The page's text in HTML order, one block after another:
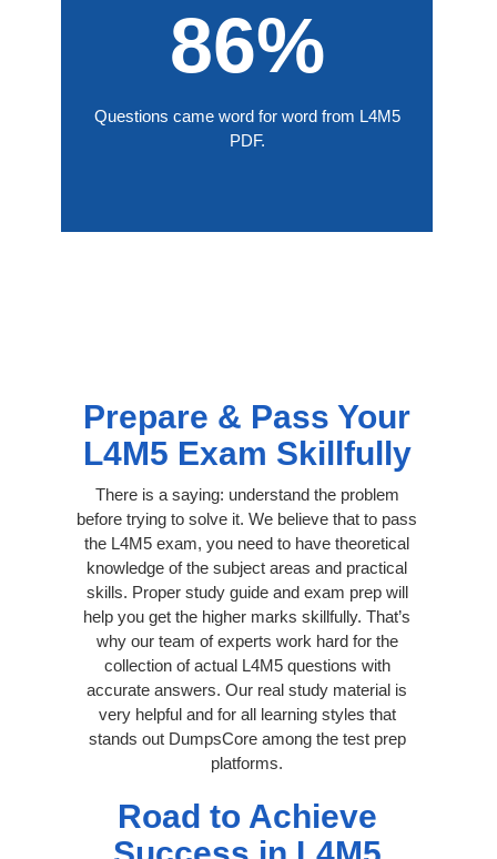
86%
Questions came word for word from L4M5
PDF.
Prepare & Pass Your
L4M5 Exam Skillfully
There is a saying: understand the problem
before trying to solve it. We believe that to pass
the L4M5 exam, you need to have theoretical
knowledge of the subject areas and practical
skills. Proper study guide and exam prep will
help you get the higher marks skillfully. That’s
why our team of experts work hard for the
collection of actual L4M5 questions with
accurate answers. Our real study material is
very helpful and for all learning styles that
stands out DumpsCore among the test prep
platforms.
Road to Achieve